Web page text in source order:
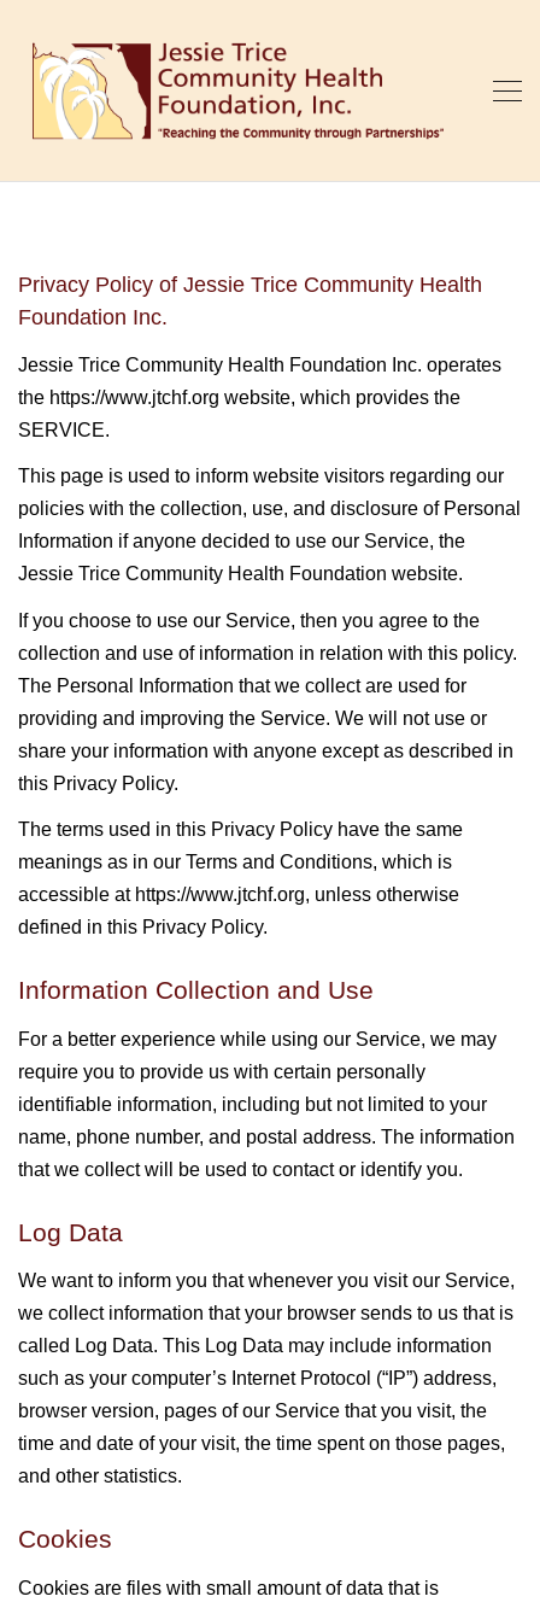
Privacy Policy of Jessie Trice Community Health
Foundation Inc.
Jessie Trice Community Health Foundation Inc. operates
the https://www.jtchf.org website, which provides the
SERVICE.
This page is used to inform website visitors regarding our
policies with the collection, use, and disclosure of Personal
Information if anyone decided to use our Service, the
Jessie Trice Community Health Foundation website.
If you choose to use our Service, then you agree to the
collection and use of information in relation with this policy.
The Personal Information that we collect are used for
providing and improving the Service. We will not use or
share your information with anyone except as described in
this Privacy Policy.
The terms used in this Privacy Policy have the same
meanings as in our Terms and Conditions, which is
accessible at https://www.jtchf.org, unless otherwise
defined in this Privacy Policy.
Information Collection and Use
For a better experience while using our Service, we may
require you to provide us with certain personally
identifiable information, including but not limited to your
name, phone number, and postal address. The information
that we collect will be used to contact or identify you.
Log Data
We want to inform you that whenever you visit our Service,
we collect information that your browser sends to us that is
called Log Data. This Log Data may include information
such as your computer’s Internet Protocol (“IP”) address,
browser version, pages of our Service that you visit, the
time and date of your visit, the time spent on those pages,
and other statistics.
Cookies
Cookies are files with small amount of data that is